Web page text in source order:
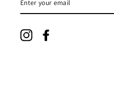
YOUR
EMAIL
Instagram